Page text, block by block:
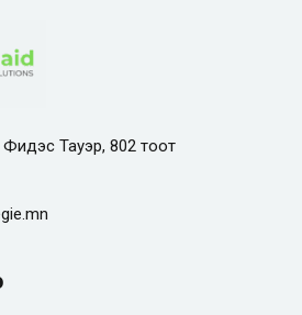
Тауэр, 802 тоот